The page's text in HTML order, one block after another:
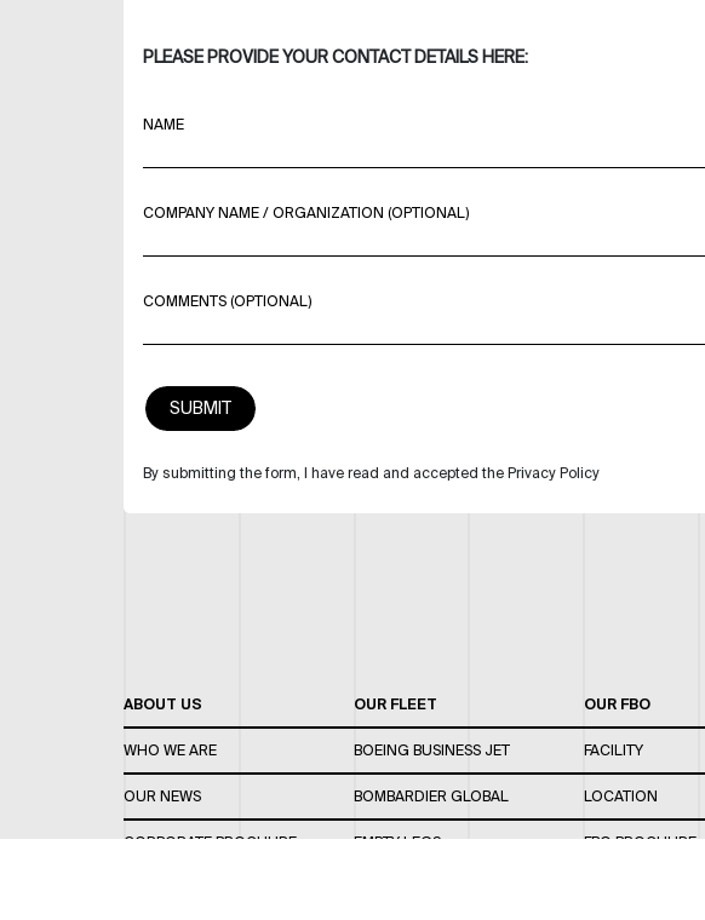
PLEASE PROVIDE YOUR CONTACT DETAILS HERE:
NAME
COMPANY NAME / ORGANIZATION (OPTIONAL)
COMMENTS (OPTIONAL)
By submitting the form, I have read and accepted the Privacy Policy
ABOUT US
WHO WE ARE
OUR NEWS
CORPORATE BROCHURE
OUR FLEET
BOEING BUSINESS JET
BOMBARDIER GLOBAL
EMPTY LEGS
OUR FBO
FACILITY
LOCATION
FBO BROCHURE